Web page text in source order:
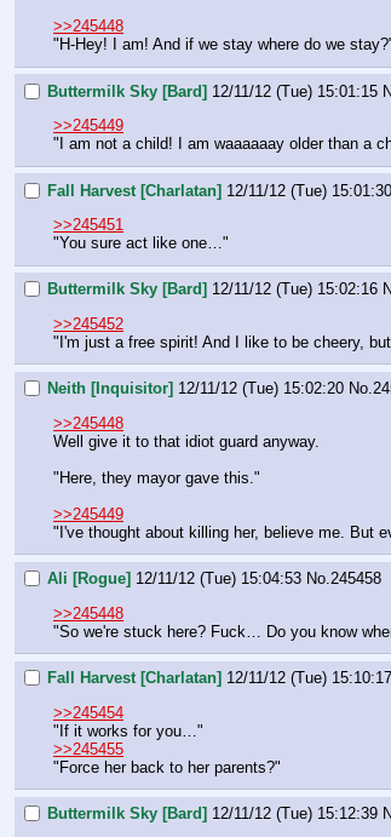
>>245448
"H-Hey! I am! And if we stay where do we
Buttermilk Sky [Bard] 12/11/12 (Tue) 15:01:15
>>245449
"I am not a child! I am waaaaaay older than a
Fall Harvest [Charlatan] 12/11/12 (Tue) 15:01:30
>>245451
"You sure act like one…"
Buttermilk Sky [Bard] 12/11/12 (Tue) 15:02:16
>>245452
"I'm just a free spirit! And I like to be cheery,
Neith [Inquisitor] 12/11/12 (Tue) 15:02:20 No.
>>245448
Well give it to that idiot guard anyway.
"Here, they mayor gave this."
>>245449
"I've thought about killing her, believe me. But
Ali [Rogue] 12/11/12 (Tue) 15:04:53 No.245458
>>245448
"So we're stuck here? Fuck… Do you know
Fall Harvest [Charlatan] 12/11/12 (Tue) 15:10:17
>>245454
"If it works for you…"
>>245455
"Force her back to her parents?"
Buttermilk Sky [Bard] 12/11/12 (Tue) 15:12:39